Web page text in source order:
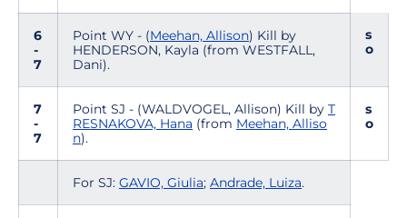
6
-
7
Point WY - (Meehan, Allison) Kill by
HENDERSON, Kayla (from WESTFALL,
Dani).
s
o
7
-
7
Point SJ - (WALDVOGEL, Allison) Kill by T
RESNAKOVA, Hana (from Meehan, Alliso
n).
s
o
For SJ: GAVIO, Giulia; Andrade, Luiza.